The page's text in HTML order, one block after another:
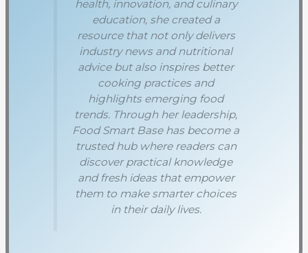
health, innovation, and culinary
education, she created a
resource that not only delivers
industry news and nutritional
advice but also inspires better
cooking practices and
highlights emerging food
trends. Through her leadership,
Food Smart Base has become a
trusted hub where readers can
discover practical knowledge
and fresh ideas that empower
them to make smarter choices
in their daily lives.